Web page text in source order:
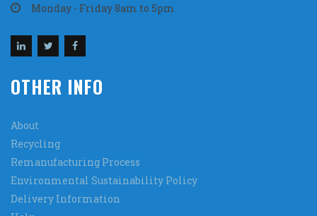
Monday - Friday 8am to 5pm
OTHER INFO
About
Recycling
Remanufacturing Process
Environmental Sustainability Policy
Delivery Information